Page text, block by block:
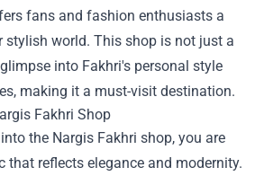
fans and fashion enthusiasts a
stylish world. This shop is not just a
into Fakhri's personal style
making it a must-visit destination.
Fakhri Shop
the Nargis Fakhri shop, you are
that reflects elegance and modernity.